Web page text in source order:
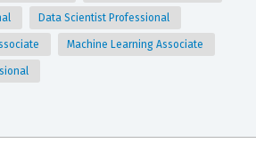
Data Scientist Professional
Machine Learning Associate